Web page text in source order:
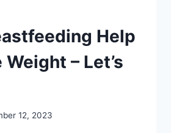
Help
Weight – Let’s
12, 2023